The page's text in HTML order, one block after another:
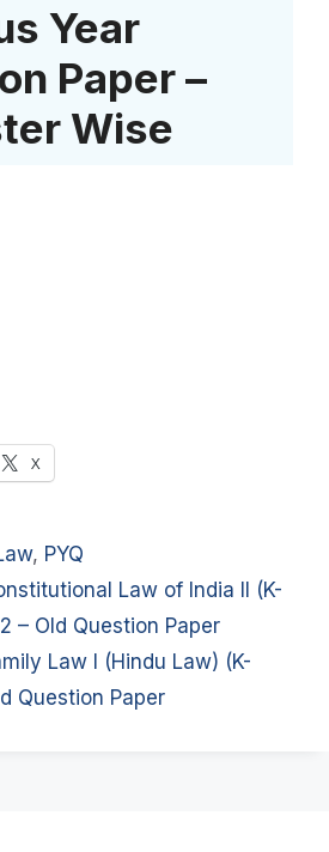
Year
Paper –
Wise
X
, PYQ
Law of India II (K-
– Old Question Paper
Law I (Hindu Law) (K-
Question Paper